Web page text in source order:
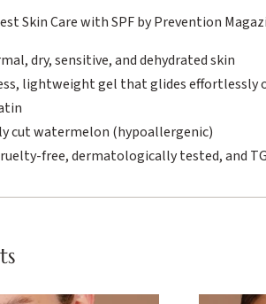
Skin Care with SPF by Prevention
dry, sensitive, and dehydrated skin
lightweight gel that glides effortlessly
cut watermelon (hypoallergenic)
free, dermatologically tested, and